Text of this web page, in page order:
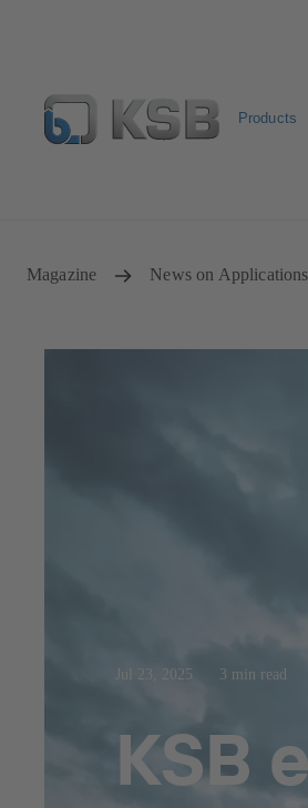
Products
Magazine News on Applications
Jul 23, 2025 3 min read
KSB